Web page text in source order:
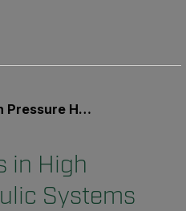
Acoustic Imaging Cameras
in High
Systems